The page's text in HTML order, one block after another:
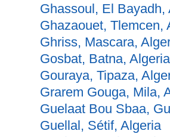
Ghassoul, El Bayadh,
Ghazaouet, Tlemcen,
Ghriss, Mascara,
Gosbat, Batna, Algeria
Gouraya, Tipaza,
Grarem Gouga, Mila,
Guelaat Bou Sbaa,
Guellal, Sétif, Algeria